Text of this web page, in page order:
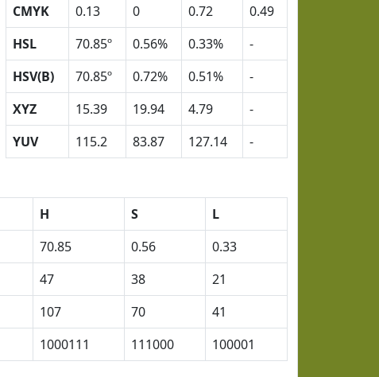
CMYK
0.13 0 0.72
0.49
HSL
70.85º 0.56% 0.33%
-
HSV(B)
70.85º 0.72% 0.51%
-
XYZ
15.39 19.94 4.79
-
YUV
115.2 83.87 127.14 -
H S
L
70.85 0.56
0.33
47 38
21
107 70
41
1000111 111000 100001